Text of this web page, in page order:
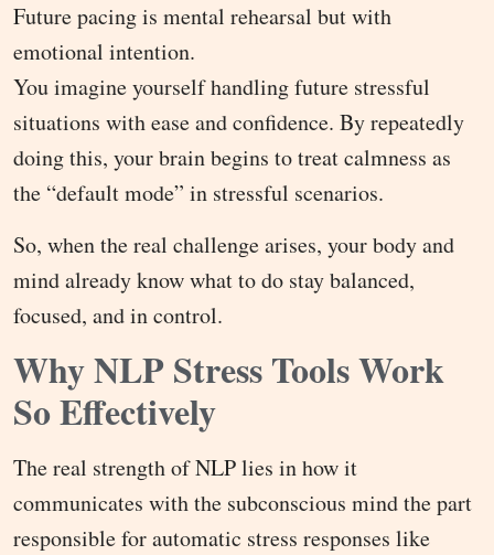
Future pacing is mental rehearsal but with
emotional intention.
You imagine yourself handling future stressful
situations with ease and confidence. By repeatedly
doing this, your brain begins to treat calmness as
the “default mode” in stressful scenarios.
So, when the real challenge arises, your body and
mind already know what to do stay balanced,
focused, and in control.
Why NLP Stress Tools Work
So Effectively
The real strength of NLP lies in how it
communicates with the subconscious mind the part
responsible for automatic stress responses like